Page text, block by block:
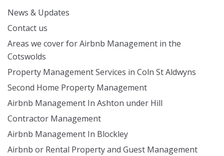
News & Updates
Contact us
Areas we cover for Airbnb Management in the
Cotswolds
Property Management Services in Coln St Aldwyns
Second Home Property Management
Airbnb Management In Ashton under Hill
Contractor Management
Airbnb Management In Blockley
Airbnb or Rental Property and Guest Management